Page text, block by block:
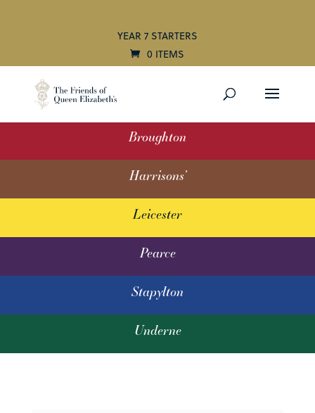
YEAR 7 STARTERS
0 ITEMS
Broughton
Harrisons’
Leicester
Pearce
Stapylton
Underne